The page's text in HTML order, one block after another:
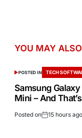
YOU MAY
POSTED IN TECH
Samsung
Mini – And
Posted on 15 hours ago